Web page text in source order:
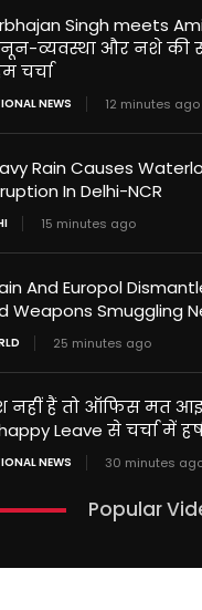
Singh meets
व्यवस्था और नशे की
चर्चा
NEWS 12 minutes ago
Rain Causes
In Delhi-NCR
15 minutes ago
And Europol
Weapons Smuggling
25 minutes ago
नहीं हैं तो ऑफिस मत
Leave से चर्चा में
NEWS 30 minutes
Popular